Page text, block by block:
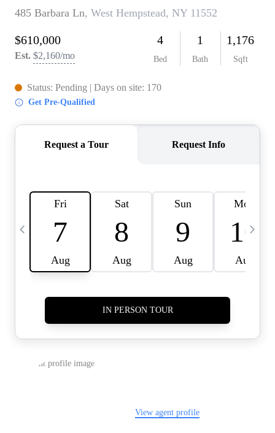
WHO WE ARE
FIRST TIME HOME
BUYER
PAST EVENTS
CAREERS
CONNECT
HOME VALUE INKED